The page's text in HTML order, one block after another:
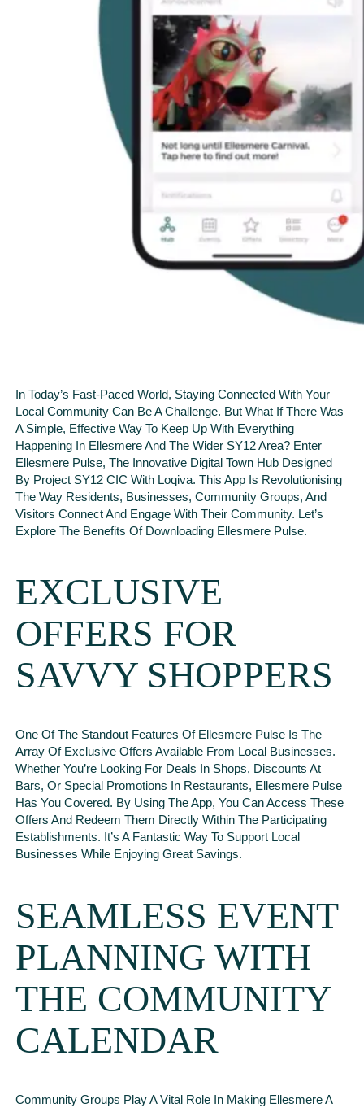
In Today’s Fast-Paced World, Staying Connected With Your
Local Community Can Be A Challenge. But What If There Was
A Simple, Effective Way To Keep Up With Everything
Happening In Ellesmere And The Wider SY12 Area? Enter
Ellesmere Pulse, The Innovative Digital Town Hub Designed
By Project SY12 CIC With Loqiva. This App Is Revolutionising
The Way Residents, Businesses, Community Groups, And
Visitors Connect And Engage With Their Community. Let’s
Explore The Benefits Of Downloading Ellesmere Pulse.
EXCLUSIVE
OFFERS FOR
SAVVY SHOPPERS
One Of The Standout Features Of Ellesmere Pulse Is The
Array Of Exclusive Offers Available From Local Businesses.
Whether You’re Looking For Deals In Shops, Discounts At
Bars, Or Special Promotions In Restaurants, Ellesmere Pulse
Has You Covered. By Using The App, You Can Access These
Offers And Redeem Them Directly Within The Participating
Establishments. It’s A Fantastic Way To Support Local
Businesses While Enjoying Great Savings.
SEAMLESS EVENT
PLANNING WITH
THE COMMUNITY
CALENDAR
Community Groups Play A Vital Role In Making Ellesmere A